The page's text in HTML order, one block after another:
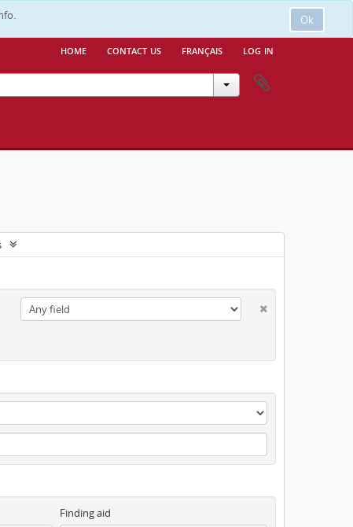
Ok
home contact us français log in
Finding aid